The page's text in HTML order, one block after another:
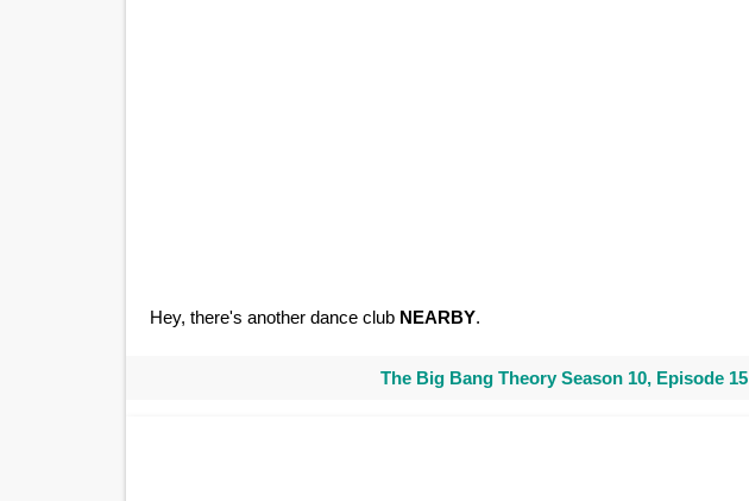
Hey, there's another dance club NEARBY.
The Big Bang Theory Season 10, Episode 15